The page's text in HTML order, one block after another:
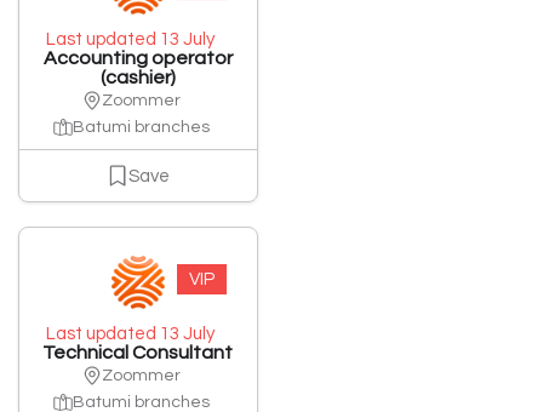
Last updated 13 July
Accounting operator
(cashier)
Zoommer
Batumi branches
Save
Last updated 13 July
Technical Consultant
Zoommer
Batumi branches
VIP